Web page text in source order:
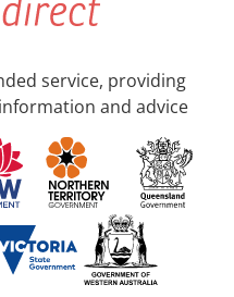
service, providing
and advice